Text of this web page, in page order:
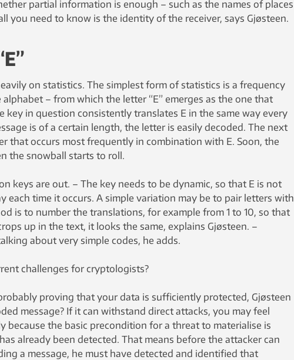
partial information is enough – such as the names of places
you need to know is the identity of the receiver, says Gjøsteen.
on statistics. The simplest form of statistics is a frequency
– from which the letter “E” emerges as the one that
key in question consistently translates E in the same way every
is of a certain length, the letter is easily decoded. The next
that occurs most frequently in combination with E. Soon, the
the snowball starts to roll.
keys are out. – The key needs to be dynamic, so that E is not
each time it occurs. A simple variation may be to pair letters with
is to number the translations, for example from 1 to 10, so that
up in the text, it looks the same, explains Gjøsteen. –
about very simple codes, he adds.
challenges for cryptologists?
proving that your data is sufficiently protected, Gjøsteen
message? If it can withstand direct attacks, you may feel
because the basic precondition for a threat to materialise is
already been detected. That means before the attacker can
a message, he must have detected and identified that